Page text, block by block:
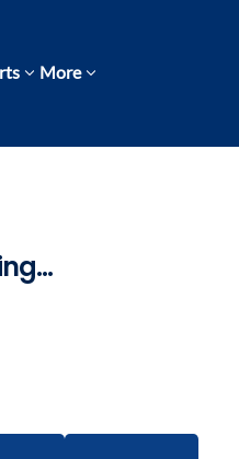
More